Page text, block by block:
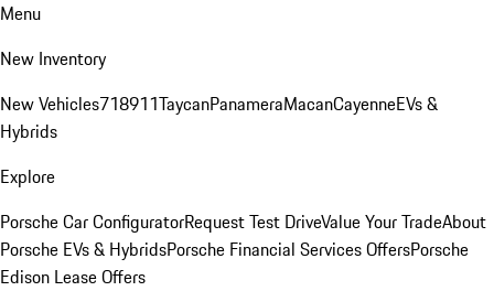
Menu
New Inventory
New Vehicles718911TaycanPanameraMacanCayenneEVs &
Hybrids
Explore
Porsche Car ConfiguratorRequest Test DriveValue Your TradeAbout
Porsche EVs & HybridsPorsche Financial Services OffersPorsche
Edison Lease Offers